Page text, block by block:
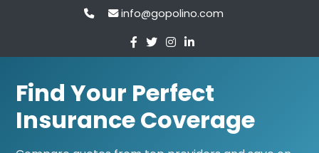
info@gopolino.com
Find Your Perfect
Insurance Coverage